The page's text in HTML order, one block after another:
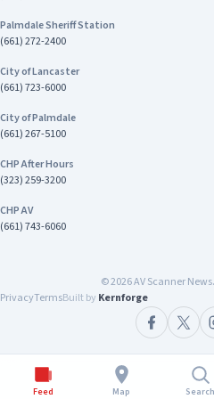
Address/Location
Palmdale Sheriff Station
(661) 272-2400
City of Lancaster
(661) 723-6000
City of Palmdale
(661) 267-5100
CHP After Hours
(323) 259-3200
CHP AV
(661) 743-6060
©2026AV Scanner
PrivacyTermsBuilt by Kernforge
Feed Map Search